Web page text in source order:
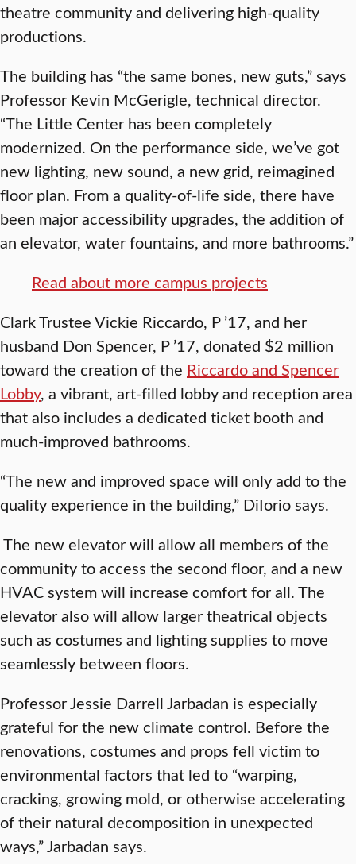
theatre community and delivering high-quality
productions.
The building has “the same bones, new guts,” says
Professor Kevin McGerigle, technical director.
“The Little Center has been completely
modernized. On the performance side, we’ve got
new lighting, new sound, a new grid, reimagined
floor plan. From a quality-of-life side, there have
been major accessibility upgrades, the addition of
an elevator, water fountains, and more bathrooms.”
Read about more campus projects
Clark Trustee Vickie Riccardo, P ’17, and her
husband Don Spencer, P ’17, donated $2 million
toward the creation of the Riccardo and Spencer
Lobby, a vibrant, art-filled lobby and reception area
that also includes a dedicated ticket booth and
much-improved bathrooms.
“The new and improved space will only add to the
quality experience in the building,” DiIorio says.
The new elevator will allow all members of the
community to access the second floor, and a new
HVAC system will increase comfort for all. The
elevator also will allow larger theatrical objects
such as costumes and lighting supplies to move
seamlessly between floors.
Professor Jessie Darrell Jarbadan is especially
grateful for the new climate control. Before the
renovations, costumes and props fell victim to
environmental factors that led to “warping,
cracking, growing mold, or otherwise accelerating
of their natural decomposition in unexpected
ways,” Jarbadan says.